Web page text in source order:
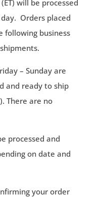
will be processed
Orders placed
following business
– Sunday are
and ready to ship
There are no
processed and
on date and
your order